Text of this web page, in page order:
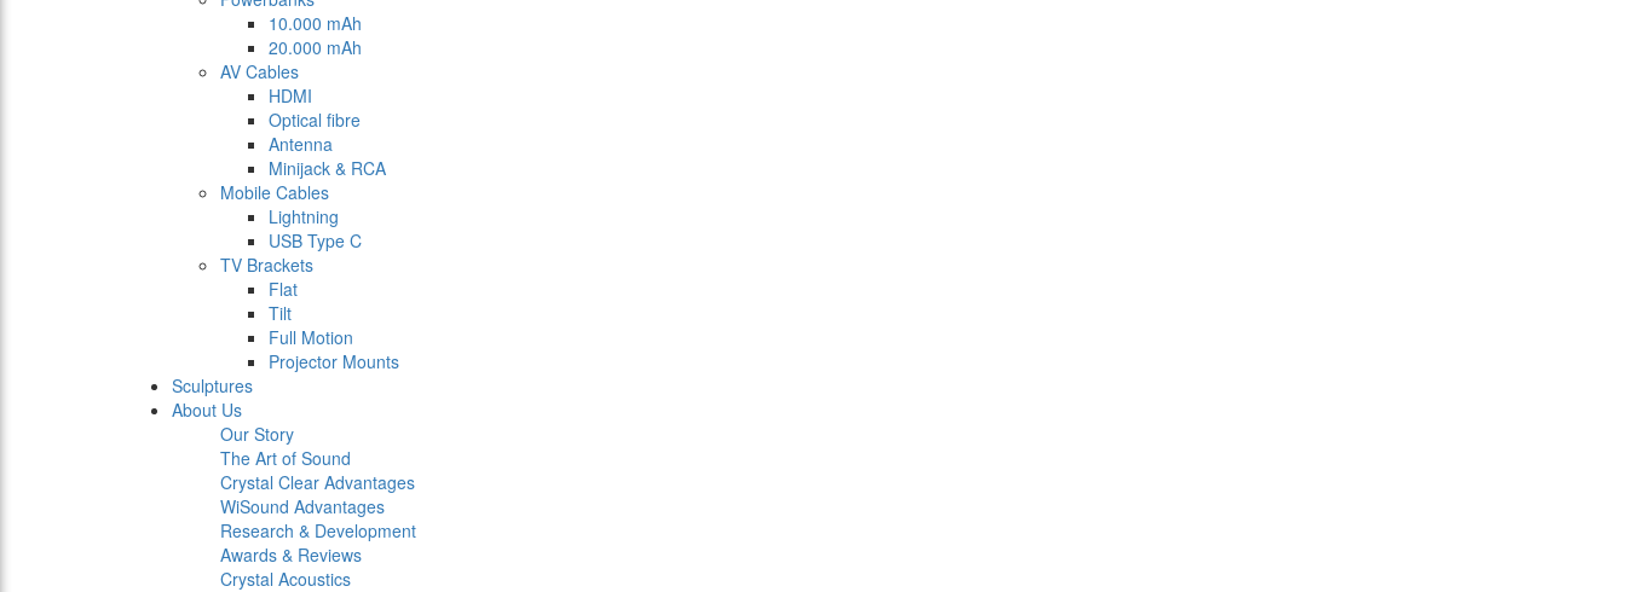
10.000 mAh
20.000 mAh
AV Cables
HDMI
Optical fibre
Antenna
Minijack & RCA
Mobile Cables
Lightning
USB Type C
TV Brackets
Flat
Tilt
Full Motion
Projector Mounts
Sculptures
About Us
Our Story
The Art of Sound
Crystal Clear Advantages
WiSound Advantages
Research & Development
Awards & Reviews
Crystal Acoustics